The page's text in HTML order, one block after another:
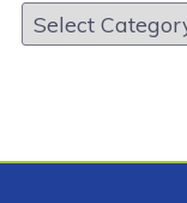
Resource
Library: